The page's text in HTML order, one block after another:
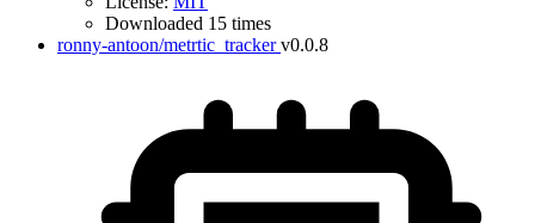
Downloaded 15 times
ronny-antoon/metrtic_tracker v0.0.8